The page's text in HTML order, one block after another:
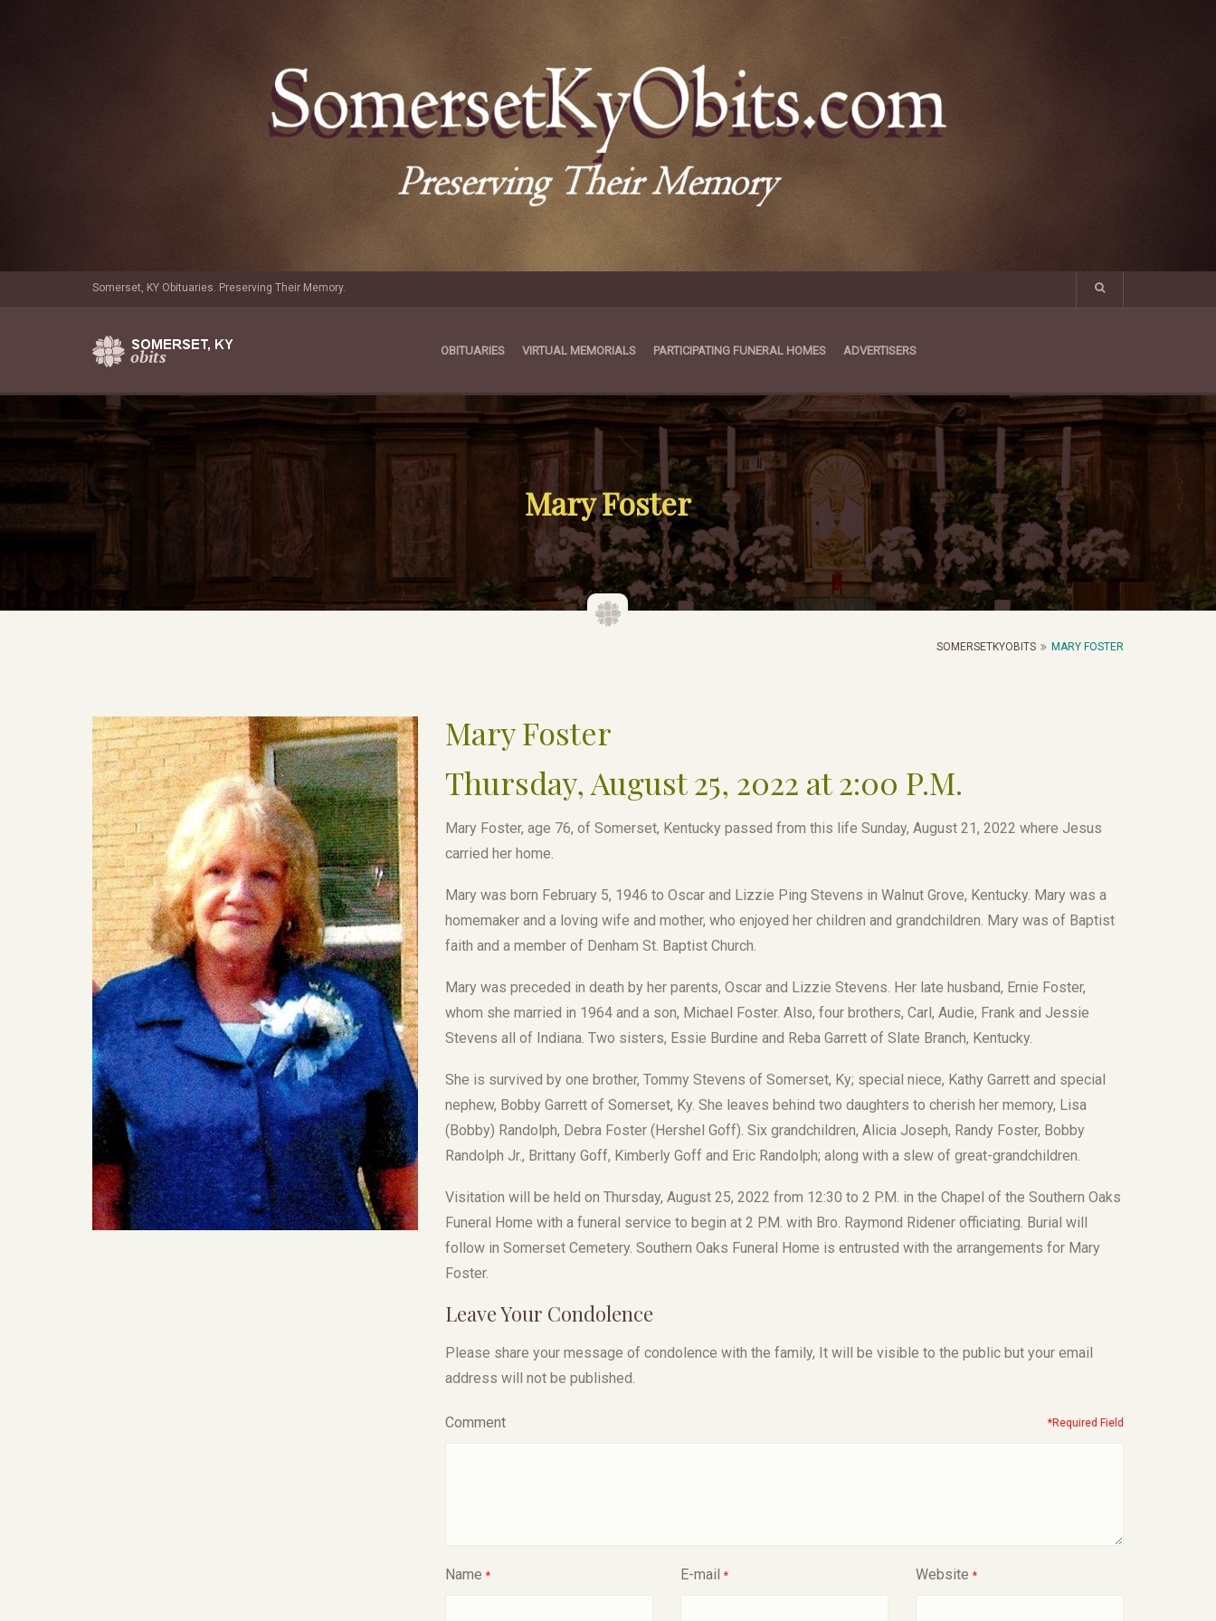
Somerset, KY Obituaries. Preserving Their Memory.
OBITUARIES VIRTUAL MEMORIALS PARTICIPATING FUNERAL HOMES ADVERTISERS
Mary Foster
SOMERSETKYOBITS MARY FOSTER
Mary Foster
Thursday, August 25, 2022 at 2:00 P.M.
Mary Foster, age 76, of Somerset, Kentucky passed from this life Sunday, August 21, 2022 where Jesus
carried her home.
Mary was born February 5, 1946 to Oscar and Lizzie Ping Stevens in Walnut Grove, Kentucky. Mary was a
homemaker and a loving wife and mother, who enjoyed her children and grandchildren. Mary was of Baptist
faith and a member of Denham St. Baptist Church.
Mary was preceded in death by her parents, Oscar and Lizzie Stevens. Her late husband, Ernie Foster,
whom she married in 1964 and a son, Michael Foster. Also, four brothers, Carl, Audie, Frank and Jessie
Stevens all of Indiana. Two sisters, Essie Burdine and Reba Garrett of Slate Branch, Kentucky.
She is survived by one brother, Tommy Stevens of Somerset, Ky; special niece, Kathy Garrett and special
nephew, Bobby Garrett of Somerset, Ky. She leaves behind two daughters to cherish her memory, Lisa
(Bobby) Randolph, Debra Foster (Hershel Goff). Six grandchildren, Alicia Joseph, Randy Foster, Bobby
Randolph Jr., Brittany Goff, Kimberly Goff and Eric Randolph; along with a slew of great-grandchildren.
Visitation will be held on Thursday, August 25, 2022 from 12:30 to 2 P.M. in the Chapel of the Southern Oaks
Funeral Home with a funeral service to begin at 2 P.M. with Bro. Raymond Ridener officiating. Burial will
follow in Somerset Cemetery. Southern Oaks Funeral Home is entrusted with the arrangements for Mary
Foster.
Leave Your Condolence
Please share your message of condolence with the family, It will be visible to the public but your email
address will not be published.
Comment *Required Field
Name * E-mail * Website *